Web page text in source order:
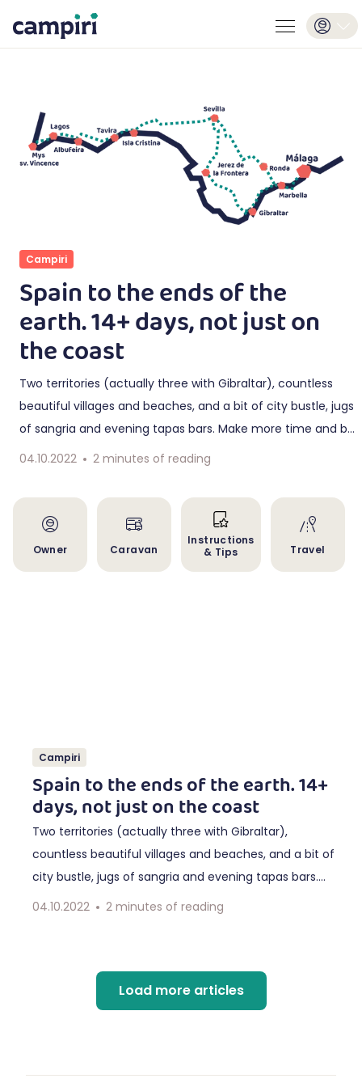
Campiri
Spain to the ends of the
earth. 14+ days, not just on
the coast
Two territories (actually three with Gibraltar), countless
beautiful villages and beaches, and a bit of city bustle, jugs
of sangria and evening tapas bars. Make more time and be
inspired by our longest circuit through Andalusia to
04.10.2022 2 minutes of reading
Owner Caravan
Instructions
& Tips
Travel
Campiri
Spain to the ends of the earth. 14+
days, not just on the coast
Two territories (actually three with Gibraltar),
countless beautiful villages and beaches, and a bit of
city bustle, jugs of sangria and evening tapas bars.
Make more time and be inspired by our longest circuit
04.10.2022 2 minutes of reading
Load more articles